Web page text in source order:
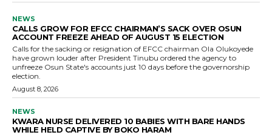
NEWS
CALLS GROW FOR EFCC CHAIRMAN’S SACK OVER OSUN
ACCOUNT FREEZE AHEAD OF AUGUST 15 ELECTION
Calls for the sacking or resignation of EFCC chairman Ola Olukoyede
have grown louder after President Tinubu ordered the agency to
unfreeze Osun State's accounts just 10 days before the governorship
election.
August 8, 2026
NEWS
KWARA NURSE DELIVERED 10 BABIES WITH BARE HANDS
WHILE HELD CAPTIVE BY BOKO HARAM